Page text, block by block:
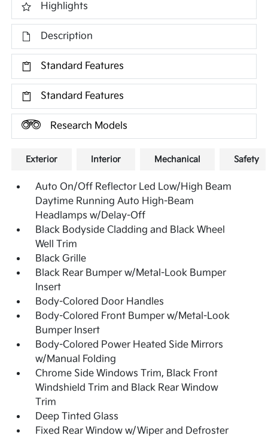
Highlights
Description
Standard Features
Standard Features
Research Models
Exterior Interior Mechanical Safety
Auto On/Off Reflector Led Low/High Beam
Daytime Running Auto High-Beam
Headlamps w/Delay-Off
Black Bodyside Cladding and Black Wheel
Well Trim
Black Grille
Black Rear Bumper w/Metal-Look Bumper
Insert
Body-Colored Door Handles
Body-Colored Front Bumper w/Metal-Look
Bumper Insert
Body-Colored Power Heated Side Mirrors
w/Manual Folding
Chrome Side Windows Trim, Black Front
Windshield Trim and Black Rear Window
Trim
Deep Tinted Glass
Fixed Rear Window w/Wiper and Defroster